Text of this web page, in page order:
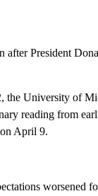
after President
the University of
reading from
April 9.
worsened